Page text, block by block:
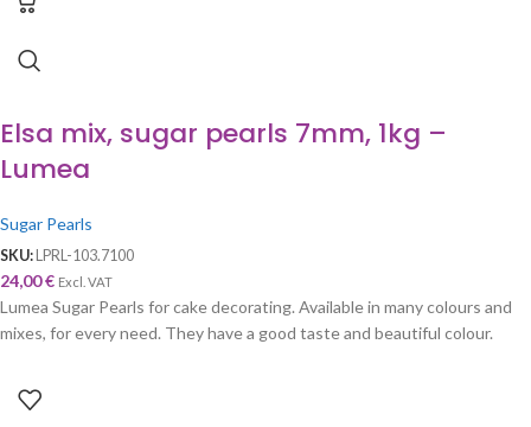
Elsa mix, sugar pearls 7mm, 1kg –
Lumea
Sugar Pearls
SKU: LPRL-103.7100
24,00€ Excl. VAT
Lumea Sugar Pearls for cake decorating. Available in many colours and
mixes, for every need. They have a good taste and beautiful colour.